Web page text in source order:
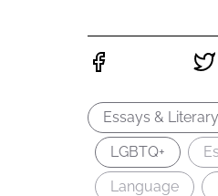
Essays &
LGBTQ+
Language